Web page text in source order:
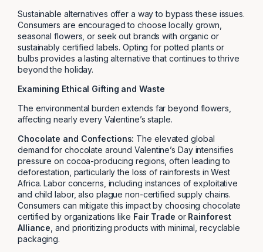
Sustainable alternatives offer a way to bypass these issues.
Consumers are encouraged to choose locally grown,
seasonal flowers, or seek out brands with organic or
sustainably certified labels. Opting for potted plants or
bulbs provides a lasting alternative that continues to thrive
beyond the holiday.
Examining Ethical Gifting and Waste
The environmental burden extends far beyond flowers,
affecting nearly every Valentine’s staple.
Chocolate and Confections: The elevated global
demand for chocolate around Valentine’s Day intensifies
pressure on cocoa-producing regions, often leading to
deforestation, particularly the loss of rainforests in West
Africa. Labor concerns, including instances of exploitative
and child labor, also plague non-certified supply chains.
Consumers can mitigate this impact by choosing chocolate
certified by organizations like Fair Trade or Rainforest
Alliance , and prioritizing products with minimal, recyclable
packaging.